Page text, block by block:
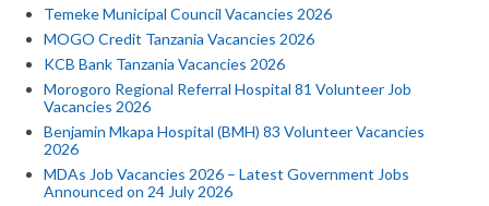
Temeke Municipal Council Vacancies 2026
MOGO Credit Tanzania Vacancies 2026
KCB Bank Tanzania Vacancies 2026
Morogoro Regional Referral Hospital 81 Volunteer Job
Vacancies 2026
Benjamin Mkapa Hospital (BMH) 83 Volunteer Vacancies
2026
MDAs Job Vacancies 2026 – Latest Government Jobs
Announced on 24 July 2026